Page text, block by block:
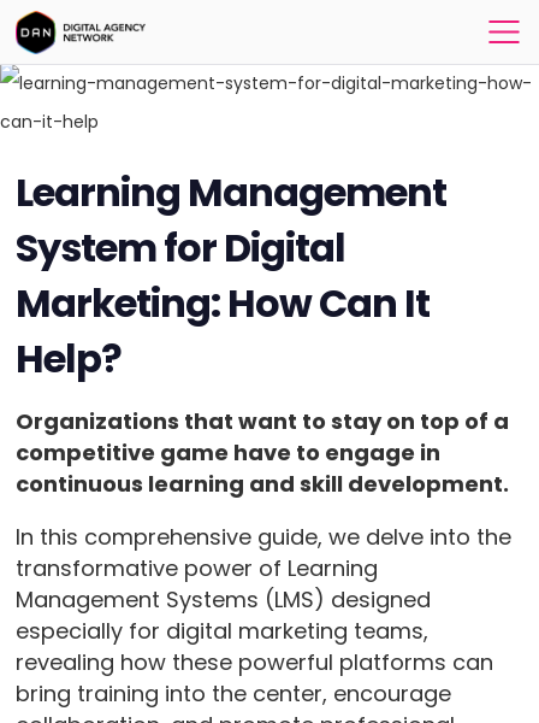
Learning Management
System for Digital
Marketing: How Can It
Help?
Organizations that want to stay on top of a
competitive game have to engage in
continuous learning and skill development.
In this comprehensive guide, we delve into the
transformative power of Learning
Management Systems (LMS) designed
especially for digital marketing teams,
revealing how these powerful platforms can
bring training into the center, encourage